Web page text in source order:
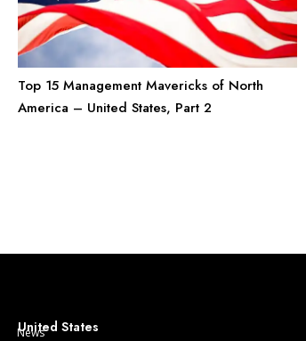
Top 15 Management Mavericks of North
America – United States, Part 2
United States
News